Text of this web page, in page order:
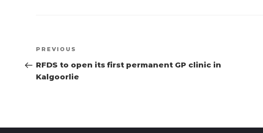
Post
Previous
Post
PREVIOUS
RFDS to open its first permanent GP clinic in
Kalgoorlie